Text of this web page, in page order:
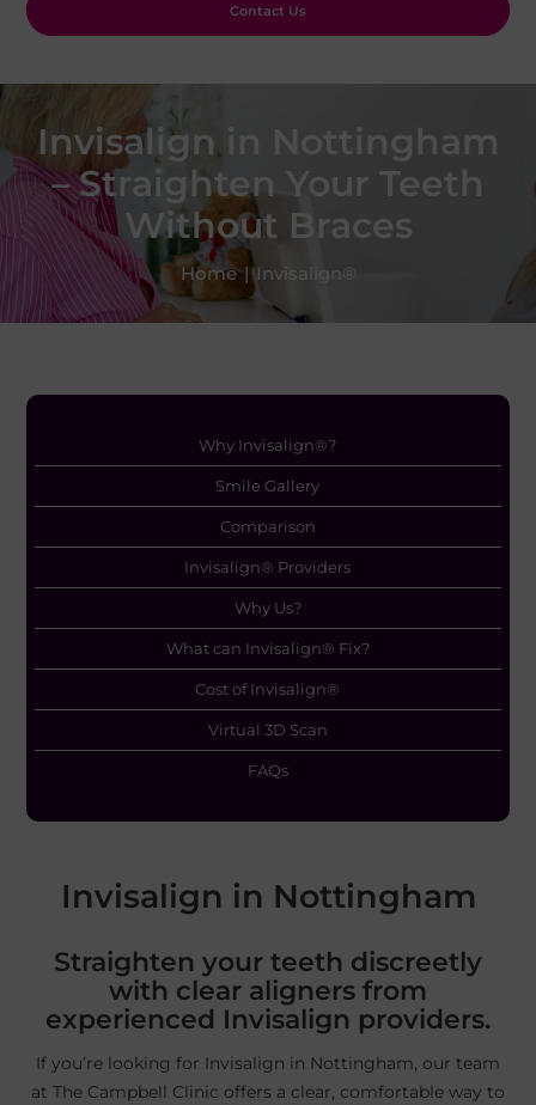
Contact Us
Invisalign in Nottingham
– Straighten Your Teeth
Without Braces
Home | Invisalign®
Why Invisalign®?
Smile Gallery
Comparison
Invisalign® Providers
Why Us?
What can Invisalign® Fix?
Cost of Invisalign®
Virtual 3D Scan
FAQs
Invisalign in Nottingham
Straighten your teeth discreetly
with clear aligners from
experienced Invisalign providers.
If you’re looking for Invisalign in Nottingham, our team
at The Campbell Clinic offers a clear, comfortable way to